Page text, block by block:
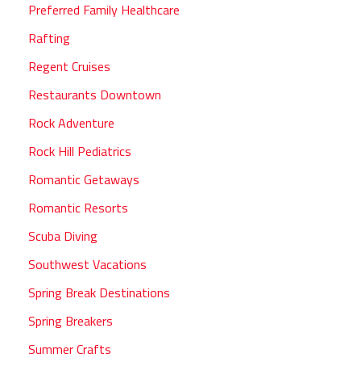
Preferred Family Healthcare
Rafting
Regent Cruises
Restaurants Downtown
Rock Adventure
Rock Hill Pediatrics
Romantic Getaways
Romantic Resorts
Scuba Diving
Southwest Vacations
Spring Break Destinations
Spring Breakers
Summer Crafts